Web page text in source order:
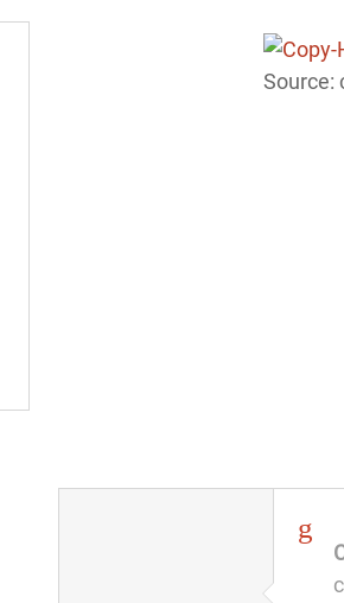
Source: